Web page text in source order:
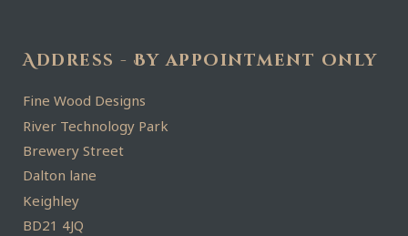
Address - By appointment only
Fine Wood Designs
River Technology Park
Brewery Street
Dalton lane
Keighley
BD21 4JQ